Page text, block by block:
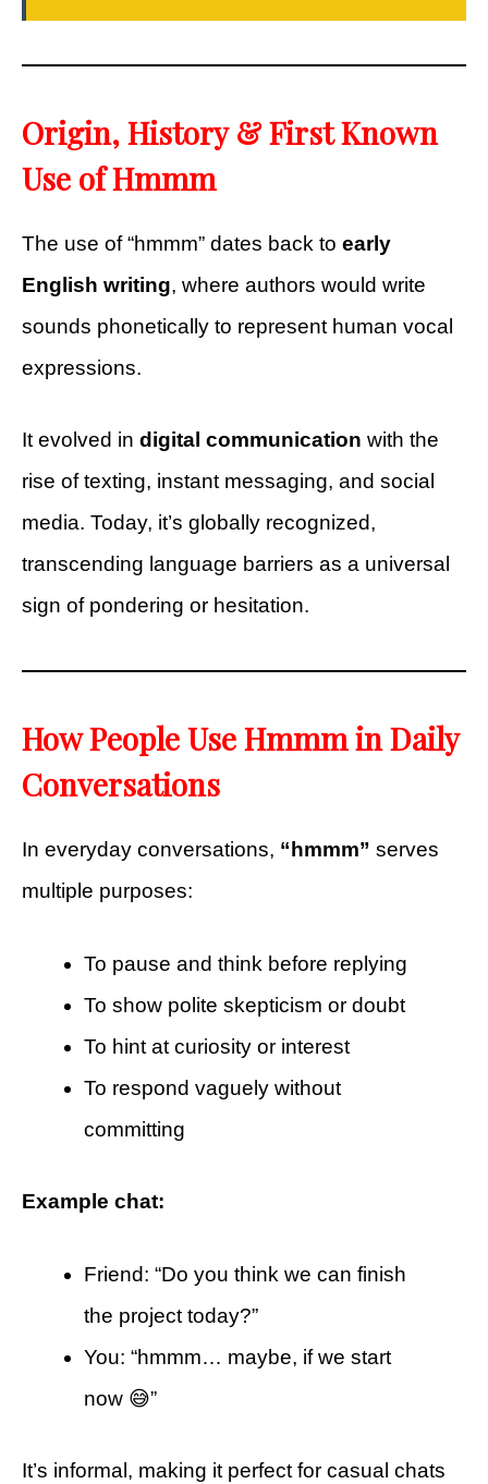
Origin, History & First Known
Use of Hmmm
The use of “hmmm” dates back to early
English writing, where authors would write
sounds phonetically to represent human vocal
expressions.
It evolved in digital communication with the
rise of texting, instant messaging, and social
media. Today, it’s globally recognized,
transcending language barriers as a universal
sign of pondering or hesitation.
How People Use Hmmm in Daily
Conversations
In everyday conversations, “hmmm” serves
multiple purposes:
To pause and think before replying
To show polite skepticism or doubt
To hint at curiosity or interest
To respond vaguely without
committing
Example chat:
Friend: “Do you think we can finish
the project today?”
You: “hmmm… maybe, if we start
now 😅”
It’s informal, making it perfect for casual chats